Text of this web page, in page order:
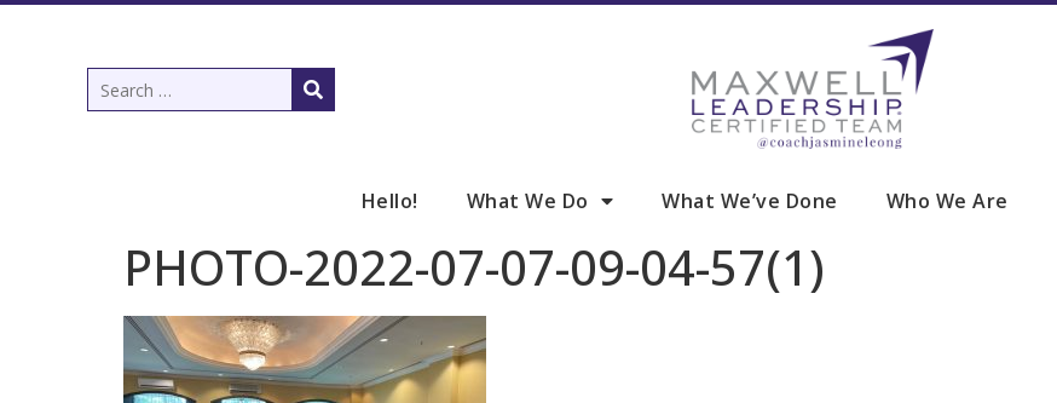
Hello! What We Do What We’ve Done Who We Are
PHOTO-2022-07-07-09-04-57(1)